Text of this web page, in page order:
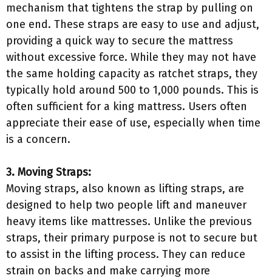
mechanism that tightens the strap by pulling on
one end. These straps are easy to use and adjust,
providing a quick way to secure the mattress
without excessive force. While they may not have
the same holding capacity as ratchet straps, they
typically hold around 500 to 1,000 pounds. This is
often sufficient for a king mattress. Users often
appreciate their ease of use, especially when time
is a concern.
3. Moving Straps:
Moving straps, also known as lifting straps, are
designed to help two people lift and maneuver
heavy items like mattresses. Unlike the previous
straps, their primary purpose is not to secure but
to assist in the lifting process. They can reduce
strain on backs and make carrying more